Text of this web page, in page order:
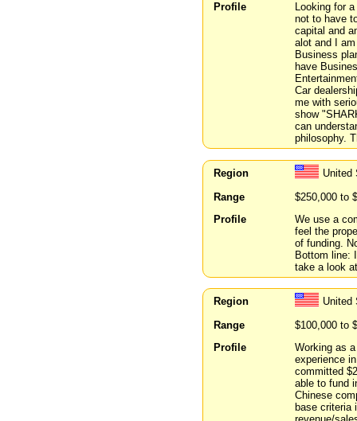
Profile
Looking for
not to have
capital and
alot and I
Business
have
Car
me with
show
can
philosophy.
Region
United
Range
$250,000 to
Profile
We use a
feel the
of funding.
Bottom line:
take a look
Region
United
Range
$100,000 to
Profile
Working as
experience
committed
able to fund
Chinese
base criteria